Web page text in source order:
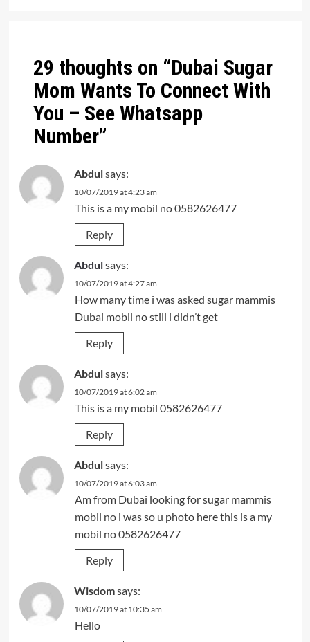
29 thoughts on “Dubai Sugar
Mom Wants To Connect With
You – See Whatsapp
Number”
Abdulsays:
10/07/2019 at 4:23 am
This is a my mobil no 0582626477
Reply
Abdulsays:
10/07/2019 at 4:27 am
How many time i was asked sugar mammis
Dubai mobil no still i didn’t get
Reply
Abdulsays:
10/07/2019 at 6:02 am
This is a my mobil 0582626477
Reply
Abdulsays:
10/07/2019 at 6:03 am
Am from Dubai looking for sugar mammis
mobil no i was so u photo here this is a my
mobil no 0582626477
Reply
Wisdomsays:
10/07/2019 at 10:35 am
Hello